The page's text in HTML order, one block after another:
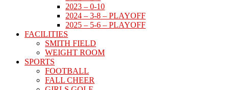
2023 – 0-10
2024 – 3-8 – PLAYOFF
2025 – 5-6 – PLAYOFF
FACILITIES
SMITH FIELD
WEIGHT ROOM
SPORTS
FOOTBALL
FALL CHEER